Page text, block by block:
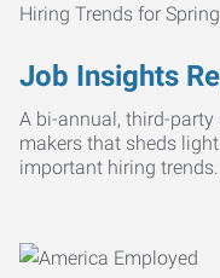
Job Insights
A bi-annual, third-party
makers that sheds
important hiring trends.